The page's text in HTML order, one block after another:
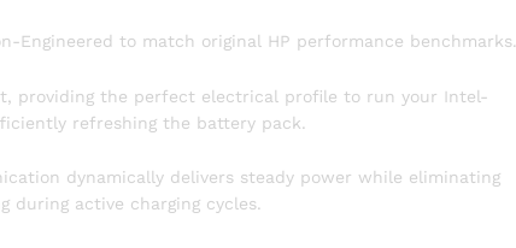
Engineered to match original HP performance benchmarks.
providing the perfect electrical profile to run your Intel-
refreshing the battery pack.
dynamically delivers steady power while eliminating
during active charging cycles.